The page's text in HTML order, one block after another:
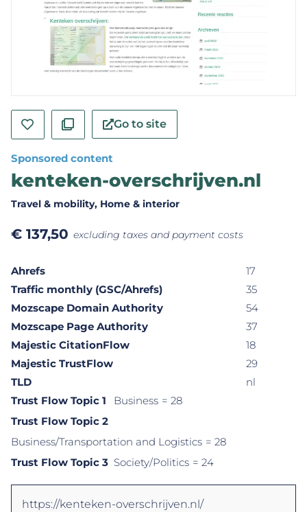
Go to site
Sponsored content
kenteken-overschrijven.nl
Travel & mobility, Home & interior
€ 137,50 excluding taxes and payment costs
Ahrefs
17
Traffic monthly (GSC/Ahrefs)
35
Mozscape Domain Authority
54
Mozscape Page Authority
37
Majestic CitationFlow
18
Majestic TrustFlow
29
TLD
nl
Trust Flow Topic 1
Business = 28
Trust Flow Topic 2
Business/Transportation and Logistics = 28
Trust Flow Topic 3 Society/Politics = 24
https://kenteken-overschrijven.nl/